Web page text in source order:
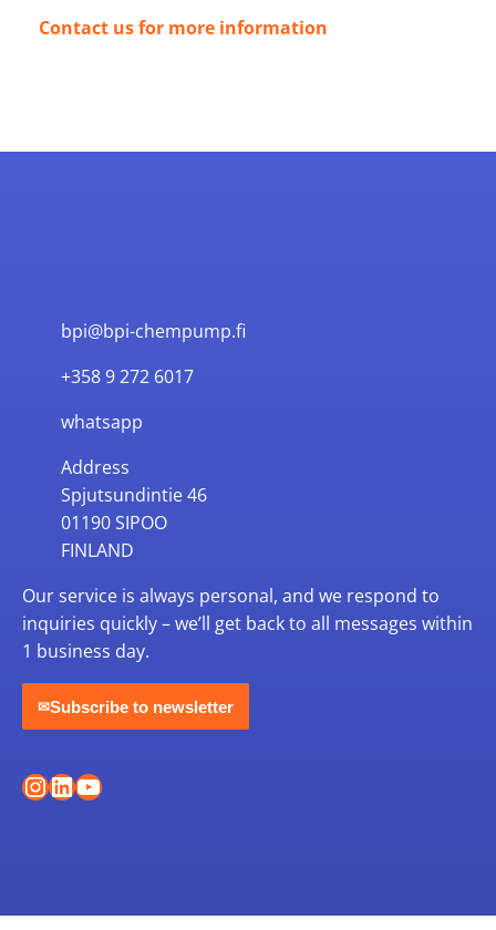
Contact us for more information
bpi@bpi-chempump.fi
+358 9 272 6017
whatsapp
Address
Spjutsundintie 46
01190 SIPOO
FINLAND
Our service is always personal, and we respond to
inquiries quickly – we’ll get back to all messages within
1 business day.
✉Subscribe to newsletter
Instagram
LinkedIn
YouTube